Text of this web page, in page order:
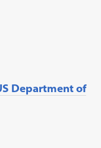
Department of